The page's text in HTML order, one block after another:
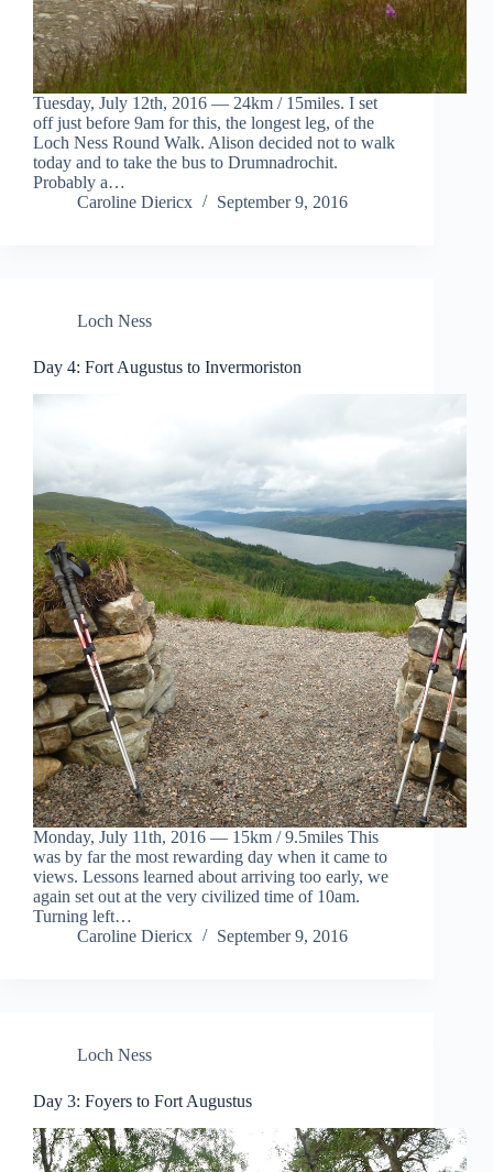
Tuesday, July 12th, 2016 — 24km / 15miles. I set
off just before 9am for this, the longest leg, of the
Loch Ness Round Walk. Alison decided not to walk
today and to take the bus to Drumnadrochit.
Probably a…
Caroline Diericx
September 9, 2016
Loch Ness
Day 4: Fort Augustus to Invermoriston
Monday, July 11th, 2016 — 15km / 9.5miles This
was by far the most rewarding day when it came to
views. Lessons learned about arriving too early, we
again set out at the very civilized time of 10am.
Turning left…
Caroline Diericx
September 9, 2016
Loch Ness
Day 3: Foyers to Fort Augustus